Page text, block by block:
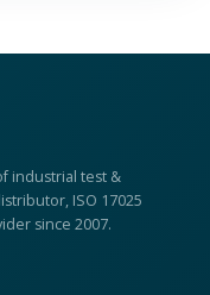
industrial test &
ISO 17025
since 2007.